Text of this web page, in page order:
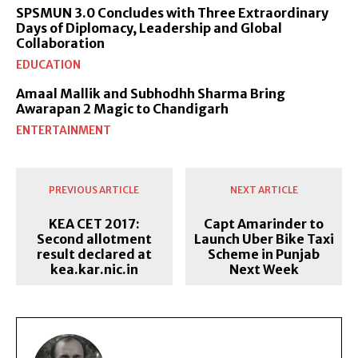
SPSMUN 3.0 Concludes with Three Extraordinary
Days of Diplomacy, Leadership and Global
Collaboration
EDUCATION
Amaal Mallik and Subhodhh Sharma Bring
Awarapan 2 Magic to Chandigarh
ENTERTAINMENT
PREVIOUS ARTICLE
KEA CET 2017:
Second allotment
result declared at
kea.kar.nic.in
NEXT ARTICLE
Capt Amarinder to
Launch Uber Bike Taxi
Scheme in Punjab
Next Week